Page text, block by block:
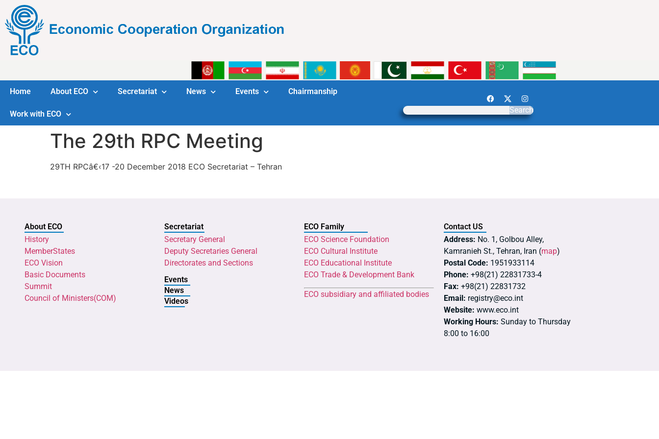
Home About ECO Secretariat News Events Chairmanship
Work with ECO Search
The 29th RPC Meeting
29TH RPCâ€‹17 -20 December 2018 ECO Secretariat – Tehran
About ECO
History
MemberStates
ECO Vision
Basic Documents
Summit
Council of Ministers(COM)
Secretariat
Secretary General
Deputy Secretaries General
Directorates and Sections
Events
News
Videos
ECO Family
ECO Science Foundation
ECO Cultural Institute
ECO Educational Institute
ECO Trade & Development Bank
ECO subsidiary and affiliated bodies
Contact US
Address: No. 1, Golbou Alley,
Kamranieh St., Tehran, Iran (map)
Postal Code: 1951933114
Phone: +98(21) 22831733-4
Fax: +98(21) 22831732
Email: registry@eco.int
Website: www.eco.int
Working Hours: Sunday to Thursday
8:00 to 16:00